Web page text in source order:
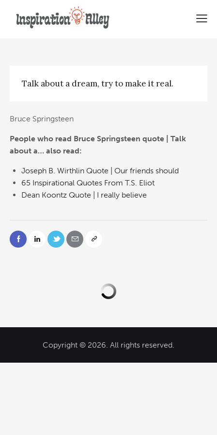
Bruce Springsteen quote | Talk
about a…
Talk about a dream, try to make it real.
Bruce Springsteen
People who read Bruce Springsteen quote | Talk
about a… also read:
Joseph B. Wirthlin Quote | Our friends should
65 Inspirational Quotes From T.S. Eliot
Dean Koontz Quote | I really believe
Copyright © 2026. All rights reserved.